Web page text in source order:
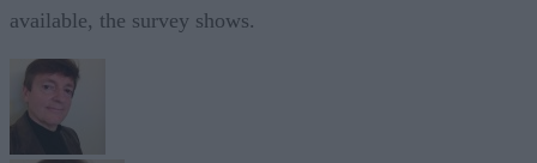
available, the survey shows.